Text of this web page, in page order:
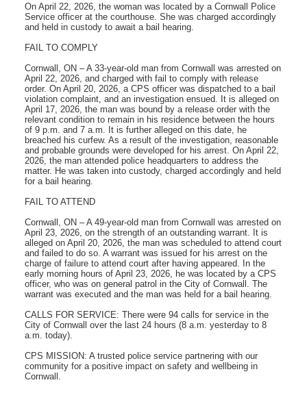
On April 22, 2026, the woman was located by a Cornwall Police
Service officer at the courthouse. She was charged accordingly
and held in custody to await a bail hearing.
FAIL TO COMPLY
Cornwall, ON – A 33-year-old man from Cornwall was arrested on
April 22, 2026, and charged with fail to comply with release
order. On April 20, 2026, a CPS officer was dispatched to a bail
violation complaint, and an investigation ensued. It is alleged on
April 17, 2026, the man was bound by a release order with the
relevant condition to remain in his residence between the hours
of 9 p.m. and 7 a.m. It is further alleged on this date, he
breached his curfew. As a result of the investigation, reasonable
and probable grounds were developed for his arrest. On April 22,
2026, the man attended police headquarters to address the
matter. He was taken into custody, charged accordingly and held
for a bail hearing.
FAIL TO ATTEND
Cornwall, ON – A 49-year-old man from Cornwall was arrested on
April 23, 2026, on the strength of an outstanding warrant. It is
alleged on April 20, 2026, the man was scheduled to attend court
and failed to do so. A warrant was issued for his arrest on the
charge of failure to attend court after having appeared. In the
early morning hours of April 23, 2026, he was located by a CPS
officer, who was on general patrol in the City of Cornwall. The
warrant was executed and the man was held for a bail hearing.
CALLS FOR SERVICE: There were 94 calls for service in the
City of Cornwall over the last 24 hours (8 a.m. yesterday to 8
a.m. today).
CPS MISSION: A trusted police service partnering with our
community for a positive impact on safety and wellbeing in
Cornwall.